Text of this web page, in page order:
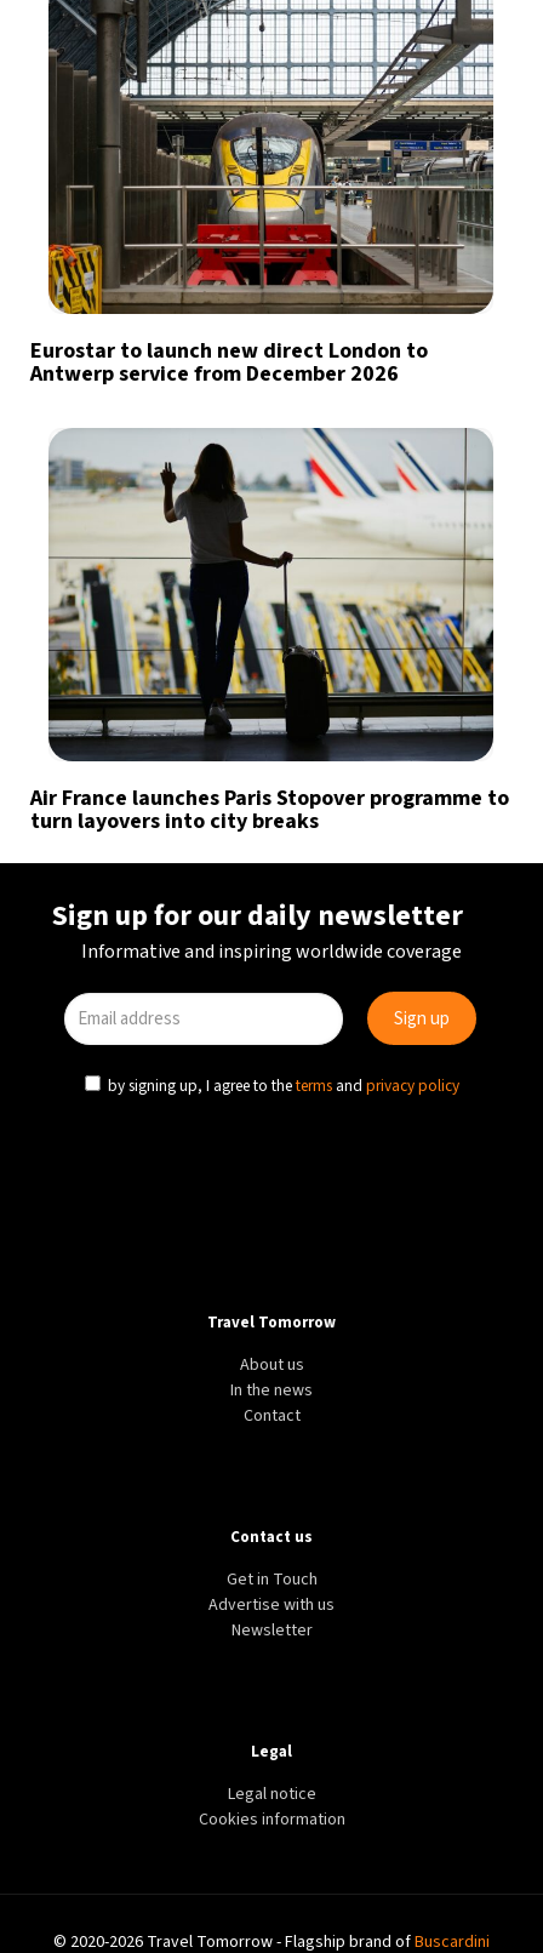
Eurostar to launch new direct London to
Antwerp service from December 2026
Air France launches Paris Stopover programme to
turn layovers into city breaks
Sign up for our daily newsletter
Informative and inspiring worldwide coverage
by signing up, I agree to theterms and privacy policy
Travel Tomorrow
About us
In the news
Contact
Contact us
Get in Touch
Advertise with us
Newsletter
Legal
Legal notice
Cookies information
© 2020-2026 Travel Tomorrow - Flagship brand ofBuscardini